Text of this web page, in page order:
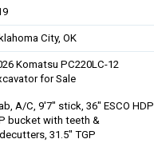
City, OK
Komatsu PC220LC-12
for Sale
A/C, 9'7" stick, 36" ESCO HDP
bucket with teeth &
31.5" TGP